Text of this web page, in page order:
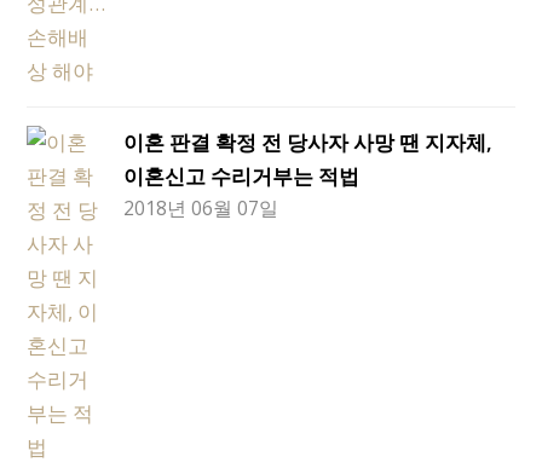
이혼 판결 확정 전 당사자 사망 땐 지자체,
이혼신고 수리거부는 적법
2018년 06월 07일